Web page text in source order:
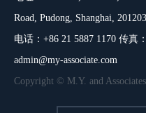
Road, Pudong, Shanghai,
电话：+86 21 5887 1170 传真
admin@my-associate.com
Copyright © M.Y. and